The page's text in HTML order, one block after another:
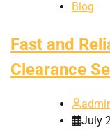
Blog
Fast and
Clearance
July